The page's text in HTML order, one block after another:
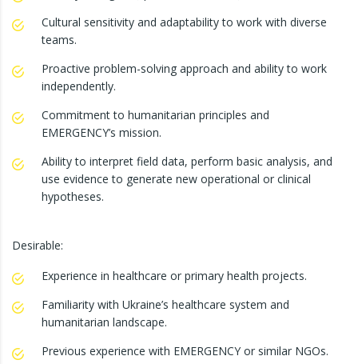
Cultural sensitivity and adaptability to work with diverse
teams.
Proactive problem-solving approach and ability to work
independently.
Commitment to humanitarian principles and
EMERGENCY’s mission.
Ability to interpret field data, perform basic analysis, and
use evidence to generate new operational or clinical
hypotheses.
Desirable:
Experience in healthcare or primary health projects.
Familiarity with Ukraine’s healthcare system and
humanitarian landscape.
Previous experience with EMERGENCY or similar NGOs.